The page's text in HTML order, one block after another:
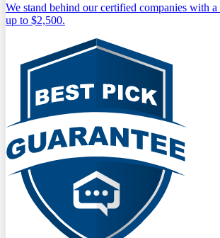
We stand behind our certified companies with
up to $2,500.